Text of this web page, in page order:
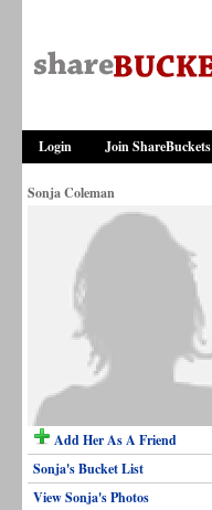
Login Join ShareBuckets
Sonja Coleman
Add Her As A Friend
Sonja's Bucket List
View Sonja's Photos